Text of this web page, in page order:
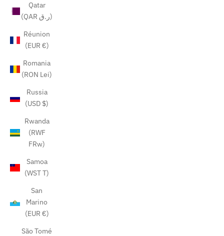
Qatar
(QAR ر.ق)
Réunion
(EUR €)
Romania
(RON Lei)
Russia
(USD $)
Rwanda
(RWF
FRw)
Samoa
(WST T)
San
Marino
(EUR €)
São Tomé